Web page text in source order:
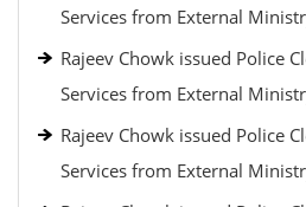
Services from External
Rajeev Chowk issued Police
Services from External
Rajeev Chowk issued Police
Services from External